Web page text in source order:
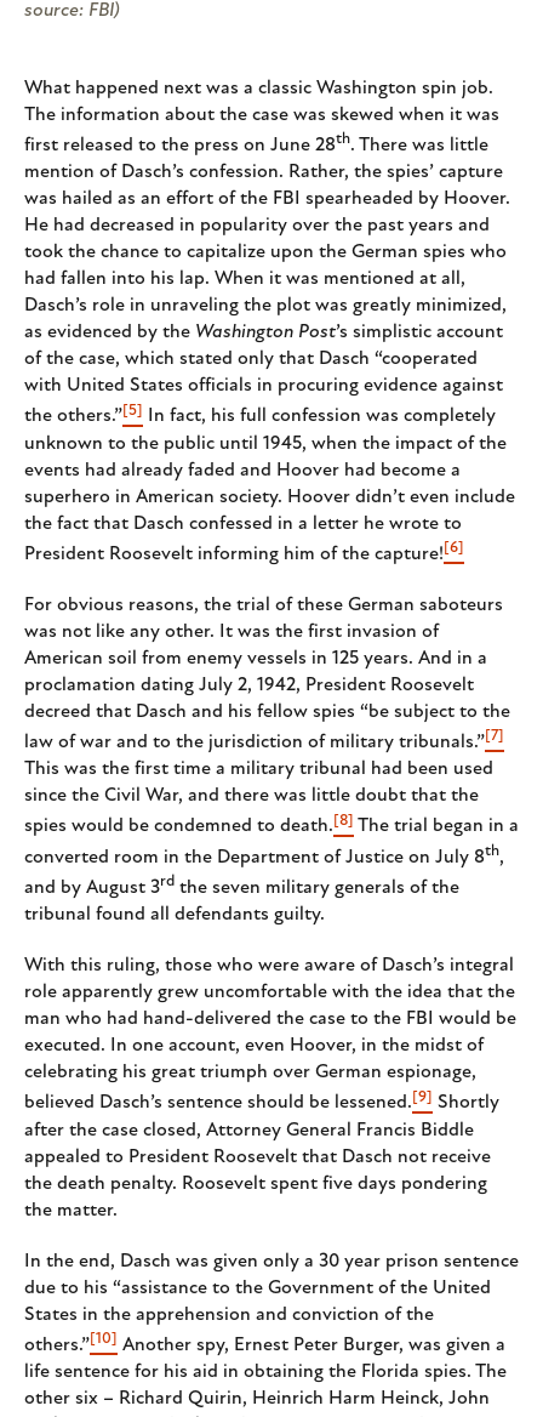
source: FBI)
What happened next was a classic Washington spin job.
The information about the case was skewed when it was
first released to the press on June 28th. There was little
mention of Dasch’s confession. Rather, the spies’ capture
was hailed as an effort of the FBI spearheaded by Hoover.
He had decreased in popularity over the past years and
took the chance to capitalize upon the German spies who
had fallen into his lap. When it was mentioned at all,
Dasch’s role in unraveling the plot was greatly minimized,
as evidenced by the Washington Post’s simplistic account
of the case, which stated only that Dasch “cooperated
with United States officials in procuring evidence against
the others.”[5] In fact, his full confession was completely
unknown to the public until 1945, when the impact of the
events had already faded and Hoover had become a
superhero in American society. Hoover didn’t even include
the fact that Dasch confessed in a letter he wrote to
President Roosevelt informing him of the capture! [6]
For obvious reasons, the trial of these German saboteurs
was not like any other. It was the first invasion of
American soil from enemy vessels in 125 years. And in a
proclamation dating July 2, 1942, President Roosevelt
decreed that Dasch and his fellow spies “be subject to the
law of war and to the jurisdiction of military tribunals.” [7]
This was the first time a military tribunal had been used
since the Civil War, and there was little doubt that the
spies would be condemned to death. [8]
The trial began in a
converted room in the Department of Justice on July 8th,
and by August 3rd the seven military generals of the
tribunal found all defendants guilty.
With this ruling, those who were aware of Dasch’s integral
role apparently grew uncomfortable with the idea that the
man who had hand-delivered the case to the FBI would be
executed. In one account, even Hoover, in the midst of
celebrating his great triumph over German espionage,
believed Dasch’s sentence should be lessened. [9] Shortly
after the case closed, Attorney General Francis Biddle
appealed to President Roosevelt that Dasch not receive
the death penalty. Roosevelt spent five days pondering
the matter.
In the end, Dasch was given only a 30 year prison sentence
due to his “assistance to the Government of the United
States in the apprehension and conviction of the
others.”[10] Another spy, Ernest Peter Burger, was given a
life sentence for his aid in obtaining the Florida spies. The
other six – Richard Quirin, Heinrich Harm Heinck, John